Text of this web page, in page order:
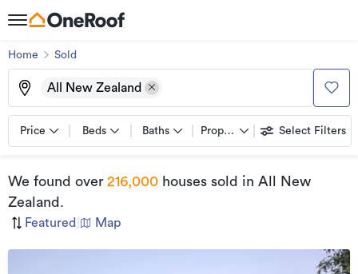
Home Sold
All New Zealand
Price Beds Baths Property types Select Filters
We found over 216,000 houses sold in All New
Zealand .
Featured Map